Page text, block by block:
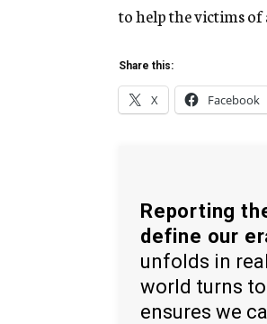
to help the victims
Share this:
X Facebook
Reporting
define our
unfolds in
world turns
ensures we